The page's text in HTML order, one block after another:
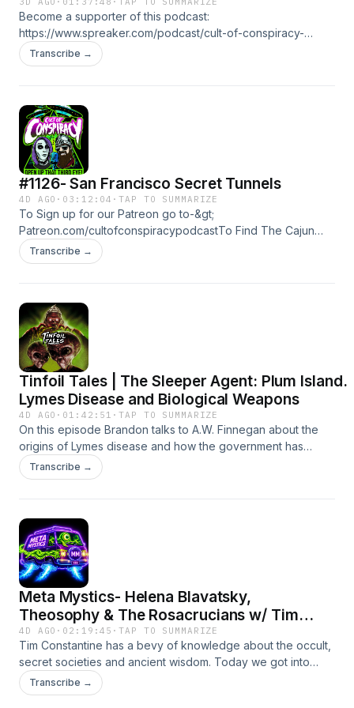
Become a supporter of this podcast:
https://www.spreaker.com/podcast/cult-of-conspiracy-
-5700337/support.
Transcribe →
#1126- San Francisco Secret Tunnels
4D AGO · 03:12:04 ·TAP TO SUMMARIZE
To Sign up for our Patreon go to-&gt;
Patreon.com/cultofconspiracypodcastTo Find The Cajun
Knight Youtube Channel---&gt; click hereTo Find The Meta
Mystics Spotify--&gt; Click
conspiracy--5700337/support.
Transcribe →
Tinfoil Tales | The Sleeper Agent: Plum Island.
Lymes Disease and Biological Weapons
4D AGO · 01:42:51 ·TAP TO SUMMARIZE
On this episode Brandon talks to A.W. Finnegan about the
origins of Lymes disease and how the government has
suppressed history to develop biological weapons and
releasing them on their own citizens.The Sleeper Agent
https://www.x.com/AWFinneganInstagram
https://www.instagram.com/a_w_finneganFacebook
https://www.facebook.com/adam.finnegan.901245 Rumble
Channel https://www.rumble.com/c/c-5538744If you're a fan of
Tinfoil Tales subscribe on Spotify or Apple or wherever you
listen to podcasts!Spotify -
https://open.spotify.com/show/0ZTLJzy5q6tjEEmBYBFLDq?
si=4721aa8112274cfbApple -
https://podcasts.apple.com/us/podcast/tinfoil-
tales/id1643026594Patreon -
http://www.patreon.com/tinfoiltalesEmail -
Transcribe →
Meta Mystics- Helena Blavatsky,
Theosophy & The Rosacrucians w/ Tim
Constantine
4D AGO · 02:19:45 ·TAP TO SUMMARIZE
Tim Constantine has a bevy of knowledge about the occult,
secret societies and ancient wisdom. Today we got into
numerology and other esoteric knowledge, stay weird!To
find Tim-- https://www.instagram.com/sixsensorypodcast/To
Transcribe →